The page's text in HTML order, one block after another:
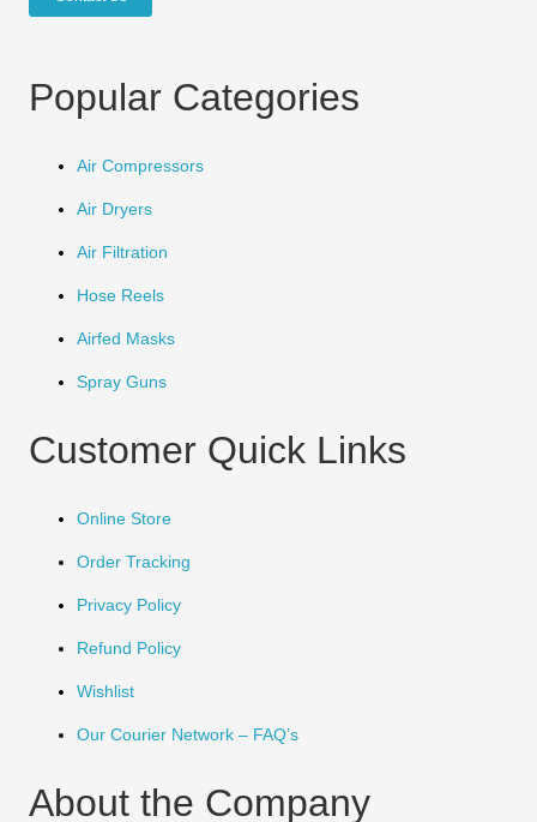
Popular Categories
Air Compressors
Air Dryers
Air Filtration
Hose Reels
Airfed Masks
Spray Guns
Customer Quick Links
Online Store
Order Tracking
Privacy Policy
Refund Policy
Wishlist
Our Courier Network – FAQ’s
About the Company